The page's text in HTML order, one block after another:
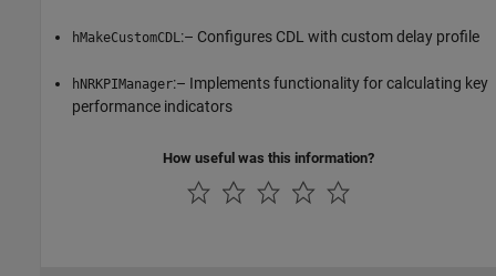
hMakeCustomCDL :– Configures CDL with custom delay profile
hNRKPIManager:– Implements functionality for calculating key
performance indicators
How useful was this information?